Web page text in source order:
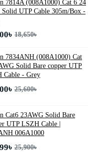
7814A (008A1000) Cat 6 24
Solid UTP Cable 305m/Box -
18,650৳
7834ANH (008A1000) Cat
Solid Bare copper UTP
Cable - Grey
25,600৳
Cat6 23AWG Solid Bare
UTP LSZH Cable |
006A1000
25,900৳